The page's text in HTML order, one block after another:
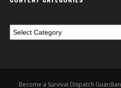
Become a Survival Dispatch Guardian